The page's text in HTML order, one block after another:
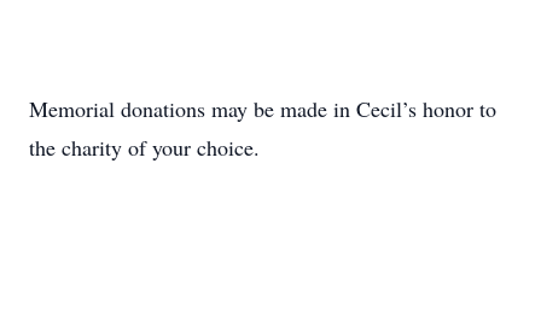
Memorial donations may be made in Cecil’s honor to
the charity of your choice.